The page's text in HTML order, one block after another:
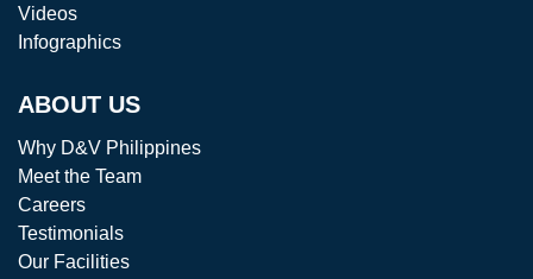
Videos
Infographics
ABOUT US
Why D&V Philippines
Meet the Team
Careers
Testimonials
Our Facilities